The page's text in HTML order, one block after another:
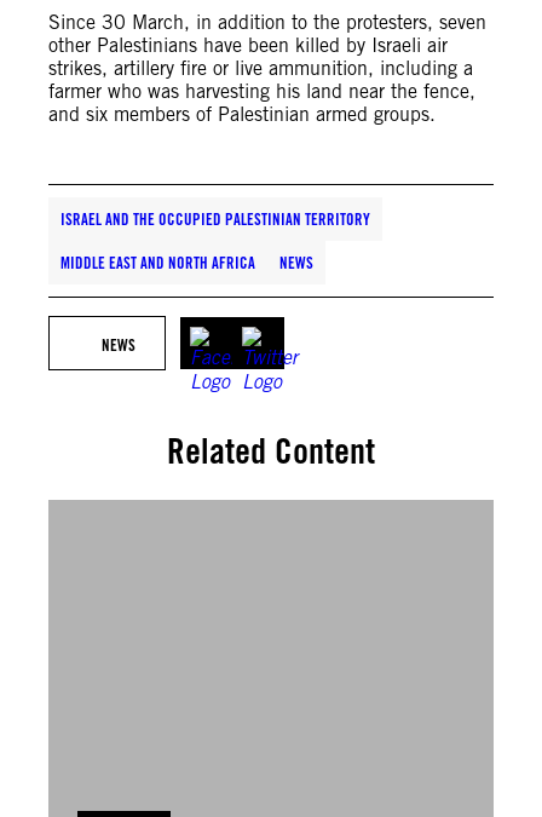
Since 30 March, in addition to the protesters, seven
other Palestinians have been killed by Israeli air
strikes, artillery fire or live ammunition, including a
farmer who was harvesting his land near the fence,
and six members of Palestinian armed groups.
ISRAEL AND THE OCCUPIED PALESTINIAN TERRITORY
MIDDLE EAST AND NORTH AFRICA NEWS
NEWS
Related Content